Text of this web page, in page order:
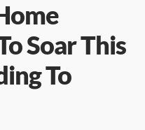
Soar This
To